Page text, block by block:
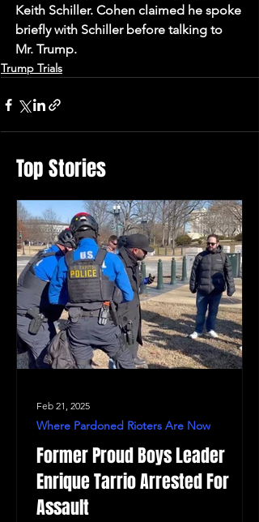
Keith Schiller. Cohen claimed he spoke
briefly with Schiller before talking to
Mr. Trump.
Trump Trials
Top Stories
Former Proud Boys Leader
Enrique Tarrio Arrested For
Assault
Where Pardoned Rioters Are Now
Feb 21, 2025